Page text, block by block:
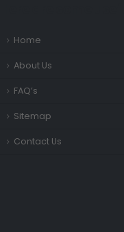
Home
About Us
FAQ’s
Sitemap
Contact Us